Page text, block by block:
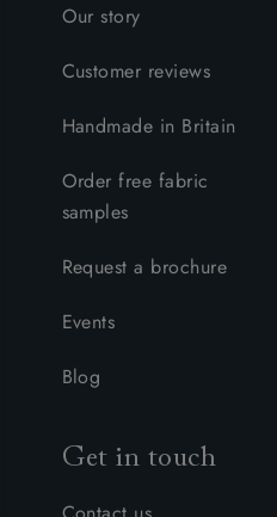
Our story
Customer reviews
Handmade in Britain
Order free fabric
samples
Request a brochure
Events
Blog
Get in touch